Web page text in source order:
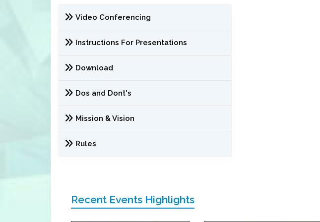
Video Conferencing
Instructions For Presentations
Download
Dos and Dont's
Mission & Vision
Rules
Recent Events Highlights